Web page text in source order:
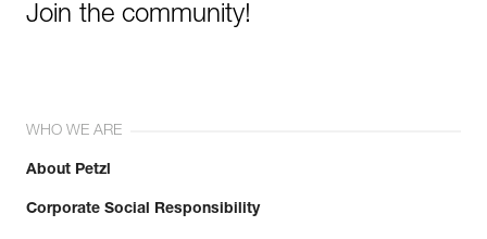
Join the community!
WHO WE ARE
About Petzl
Corporate Social Responsibility